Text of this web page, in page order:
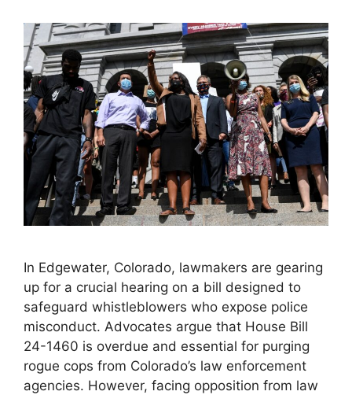
In Edgewater, Colorado, lawmakers are gearing
up for a crucial hearing on a bill designed to
safeguard whistleblowers who expose police
misconduct. Advocates argue that House Bill
24-1460 is overdue and essential for purging
rogue cops from Colorado’s law enforcement
agencies. However, facing opposition from law